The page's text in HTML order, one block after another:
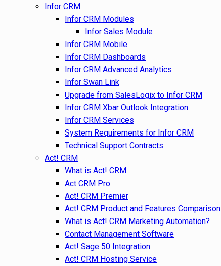
Infor CRM
Infor CRM Modules
Infor Sales Module
Infor CRM Mobile
Infor CRM Dashboards
Infor CRM Advanced Analytics
Infor Swan Link
Upgrade from SalesLogix to Infor CRM
Infor CRM Xbar Outlook Integration
Infor CRM Services
System Requirements for Infor CRM
Technical Support Contracts
Act! CRM
What is Act! CRM
Act CRM Pro
Act! CRM Premier
Act! CRM Product and Features Comparison
What is Act! CRM Marketing Automation?
Contact Management Software
Act! Sage 50 Integration
Act! CRM Hosting Service